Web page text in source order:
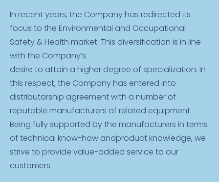
In recent years, the Company has redirected its
focus to the Environmental and Occupational
Safety & Health market. This diversification is in line
with the Company’s
desire to attain a higher degree of specialization. In
this respect, the Company has entered into
distributorship agreement with a number of
reputable manufacturers of related equipment.
Being fully supported by the manufacturers in terms
of technical know-how andproduct knowledge, we
strive to provide value-added service to our
customers.